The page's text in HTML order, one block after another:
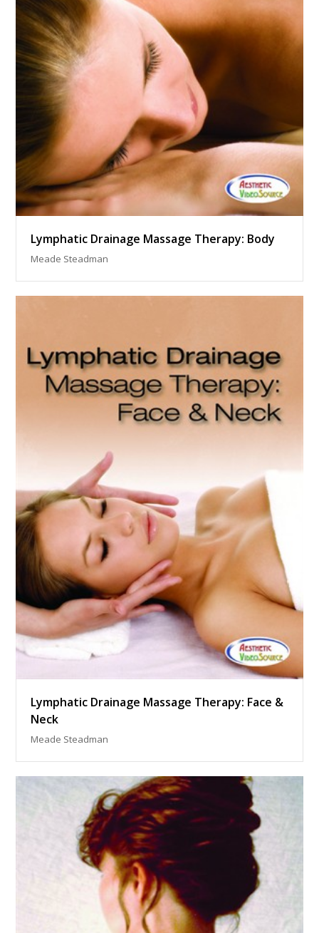
Lymphatic Drainage Massage Therapy: Body
Meade Steadman
Lymphatic Drainage Massage Therapy: Face &
Neck
Meade Steadman